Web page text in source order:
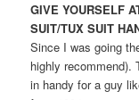
GIVE YOURSELF
SUIT/TUX SUIT
Since I was going
highly recommend).
in handy for a guy